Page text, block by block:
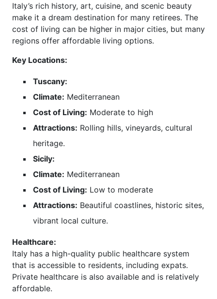
Italy’s rich history, art, cuisine, and scenic beauty
make it a dream destination for many retirees. The
cost of living can be higher in major cities, but many
regions offer affordable living options.
Key Locations:
Tuscany:
Climate: Mediterranean
Cost of Living: Moderate to high
Attractions: Rolling hills, vineyards, cultural
heritage.
Sicily:
Climate: Mediterranean
Cost of Living: Low to moderate
Attractions: Beautiful coastlines, historic sites,
vibrant local culture.
Healthcare:
Italy has a high-quality public healthcare system
that is accessible to residents, including expats.
Private healthcare is also available and is relatively
affordable.